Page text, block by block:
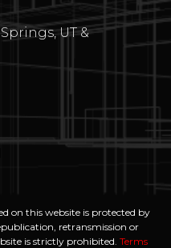
UT &
on this website is protected by
retransmission or
is strictly prohibited.Terms